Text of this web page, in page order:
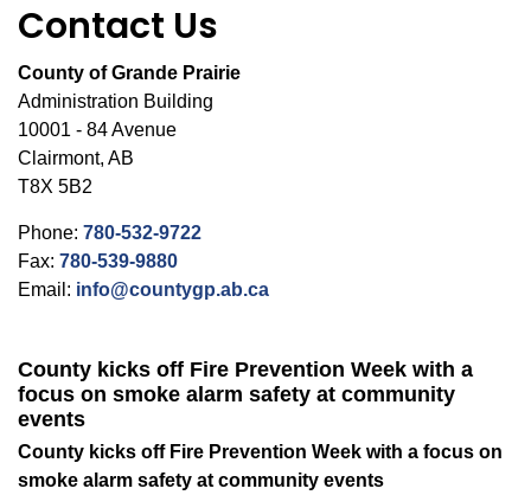
County kicks off Fire Prevention Week with a
focus on smoke alarm safety at community
events
County kicks off Fire Prevention Week with a focus on
smoke alarm safety at community events
Contact Us
County of Grande Prairie
Administration Building
10001 - 84 Avenue
Clairmont, AB
T8X 5B2
Phone: 780-532-9722
Fax: 780-539-9880
Email: info@countygp.ab.ca